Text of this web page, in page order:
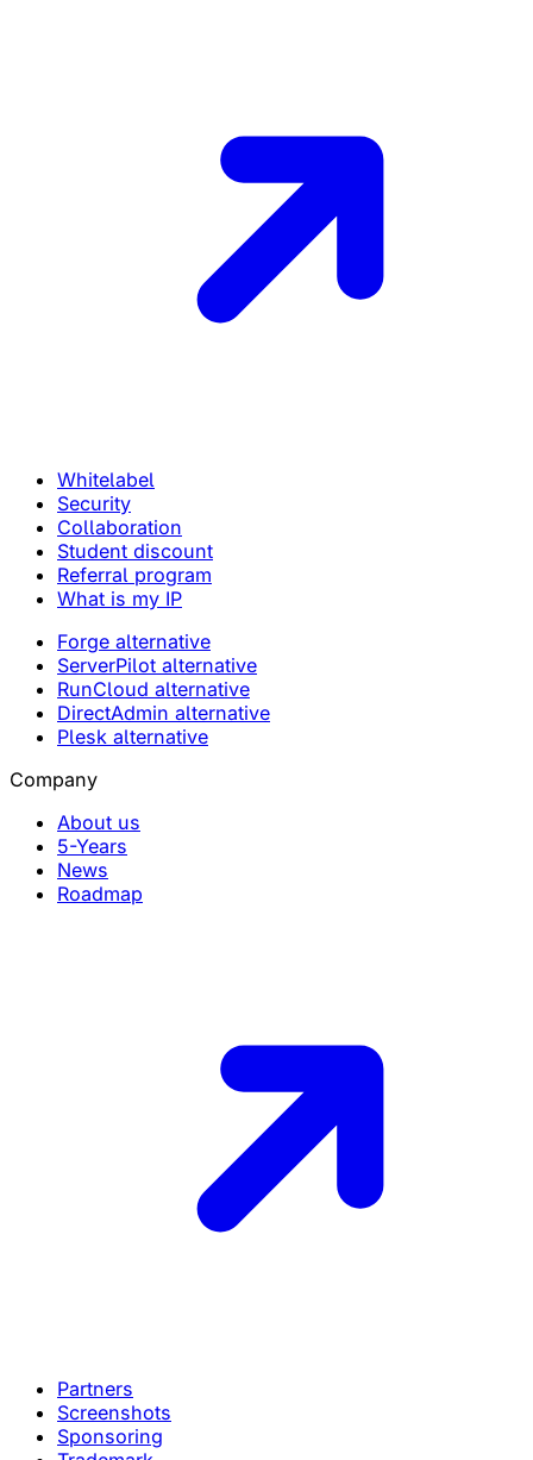
Whitelabel
Security
Collaboration
Student discount
Referral program
What is my IP
Forge alternative
ServerPilot alternative
RunCloud alternative
DirectAdmin alternative
Plesk alternative
Company
About us
5-Years
News
Roadmap
Partners
Screenshots
Sponsoring